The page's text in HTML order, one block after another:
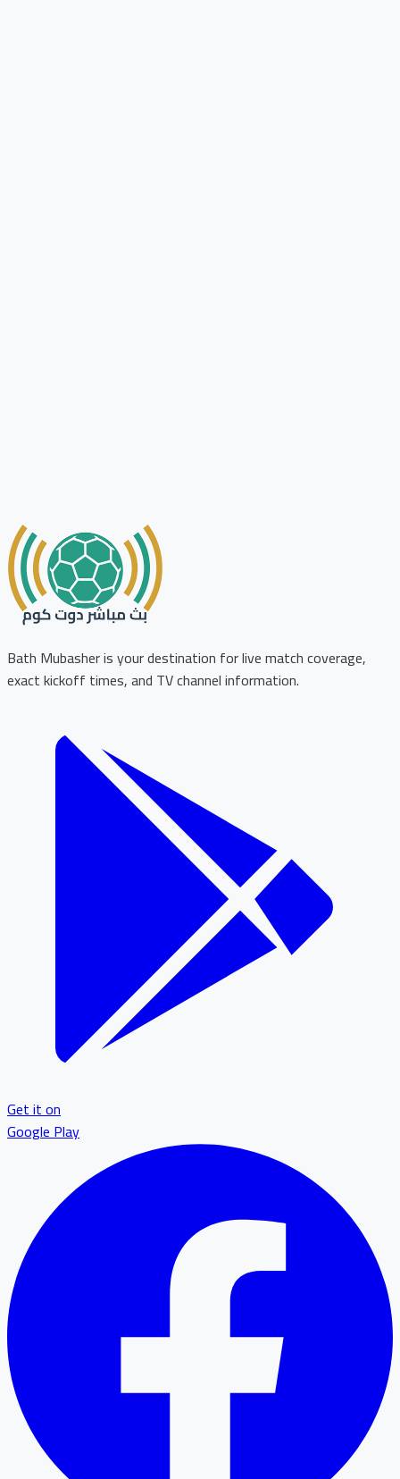
Bath Mubasher is your destination for live match coverage,
exact kickoff times, and TV channel information.
Get it on
Google Play